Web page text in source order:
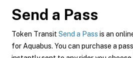
Send a Pass
Token Transit Send a Pass is an
for Aquabus. You can purchase a